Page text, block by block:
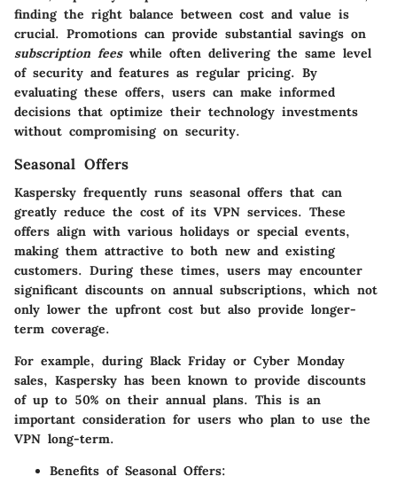
finding the right balance between cost and value is
crucial. Promotions can provide substantial savings on
subscription feeswhile often delivering the same level
of security and features as regular pricing. By
evaluating these offers, users can make informed
decisions that optimize their technology investments
without compromising on security.
Seasonal Offers
Kaspersky frequently runs seasonal offers that can
greatly reduce the cost of its VPN services. These
offers align with various holidays or special events,
making them attractive to both new and existing
customers. During these times, users may encounter
significant discounts on annual subscriptions, which not
only lower the upfront cost but also provide longer-
term coverage.
For example, during Black Friday or Cyber Monday
sales, Kaspersky has been known to provide discounts
of up to 50% on their annual plans. This is an
important consideration for users who plan to use the
VPN long-term.
Benefits of Seasonal Offers: